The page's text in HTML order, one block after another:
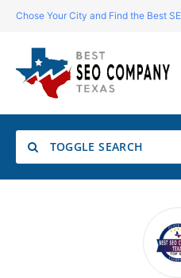
Chose Your City and Find the Best
TOGGLE SEARCH